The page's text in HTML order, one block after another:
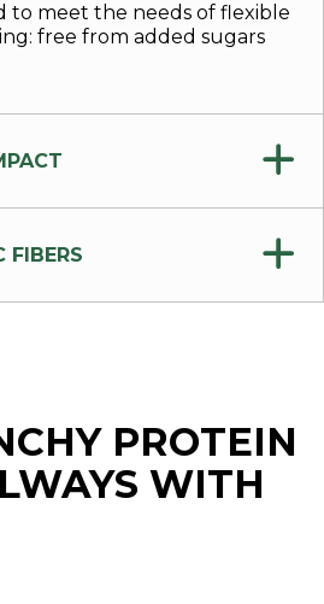
to meet the needs of flexible
free from added sugars
FIBERS
PROTEIN
WITH